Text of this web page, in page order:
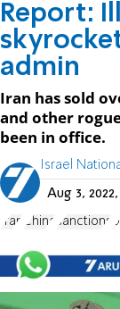
Report:
admin
Iran has sold
and other
been in office.
Israel
Aug 3,
Iran China sanctions